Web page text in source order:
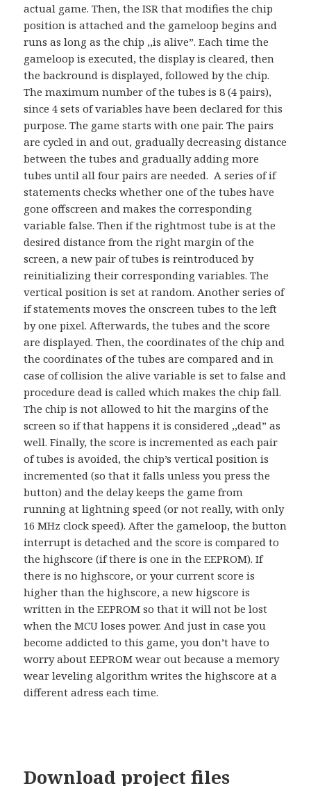
actual game. Then, the ISR that modifies the chip
position is attached and the gameloop begins and
runs as long as the chip ,,is alive”. Each time the
gameloop is executed, the display is cleared, then
the backround is displayed, followed by the chip.
The maximum number of the tubes is 8 (4 pairs),
since 4 sets of variables have been declared for this
purpose. The game starts with one pair. The pairs
are cycled in and out, gradually decreasing distance
between the tubes and gradually adding more
tubes until all four pairs are needed. A series of if
statements checks whether one of the tubes have
gone offscreen and makes the corresponding
variable false. Then if the rightmost tube is at the
desired distance from the right margin of the
screen, a new pair of tubes is reintroduced by
reinitializing their corresponding variables. The
vertical position is set at random. Another series of
if statements moves the onscreen tubes to the left
by one pixel. Afterwards, the tubes and the score
are displayed. Then, the coordinates of the chip and
the coordinates of the tubes are compared and in
case of collision the alive variable is set to false and
procedure dead is called which makes the chip fall.
The chip is not allowed to hit the margins of the
screen so if that happens it is considered ,,dead” as
well. Finally, the score is incremented as each pair
of tubes is avoided, the chip’s vertical position is
incremented (so that it falls unless you press the
button) and the delay keeps the game from
running at lightning speed (or not really, with only
16 MHz clock speed). After the gameloop, the button
interrupt is detached and the score is compared to
the highscore (if there is one in the EEPROM). If
there is no highscore, or your current score is
higher than the highscore, a new higscore is
written in the EEPROM so that it will not be lost
when the MCU loses power. And just in case you
become addicted to this game, you don’t have to
worry about EEPROM wear out because a memory
wear leveling algorithm writes the highscore at a
different adress each time.
Download project files